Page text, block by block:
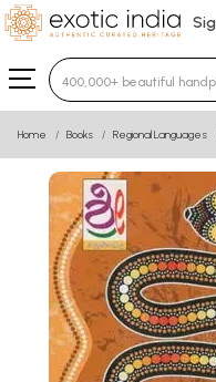
Type 3 or more
Home Books Regional Languages